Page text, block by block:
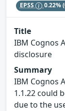
EPSS 0.22%
Title
IBM Cognos
disclosure
Summary
IBM Cognos
1.1.22 could
due to the